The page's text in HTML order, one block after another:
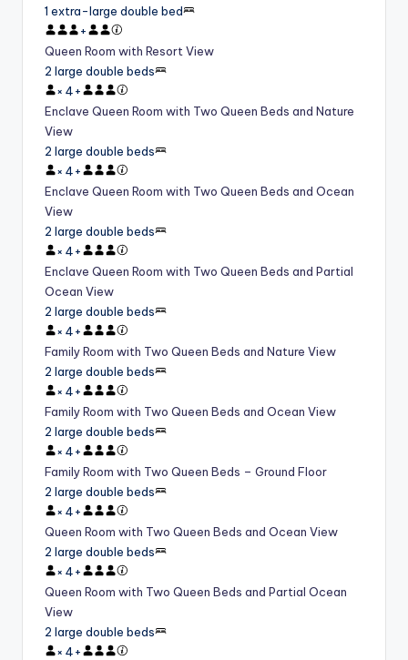
1 extra-large double bed
+
Queen Room with Resort View
2 large double beds
× 4+
Enclave Queen Room with Two Queen Beds and Nature
View
2 large double beds
× 4+
Enclave Queen Room with Two Queen Beds and Ocean
View
2 large double beds
× 4+
Enclave Queen Room with Two Queen Beds and Partial
Ocean View
2 large double beds
× 4+
Family Room with Two Queen Beds and Nature View
2 large double beds
× 4+
Family Room with Two Queen Beds and Ocean View
2 large double beds
× 4+
Family Room with Two Queen Beds – Ground Floor
2 large double beds
× 4+
Queen Room with Two Queen Beds and Ocean View
2 large double beds
× 4+
Queen Room with Two Queen Beds and Partial Ocean
View
2 large double beds
× 4+